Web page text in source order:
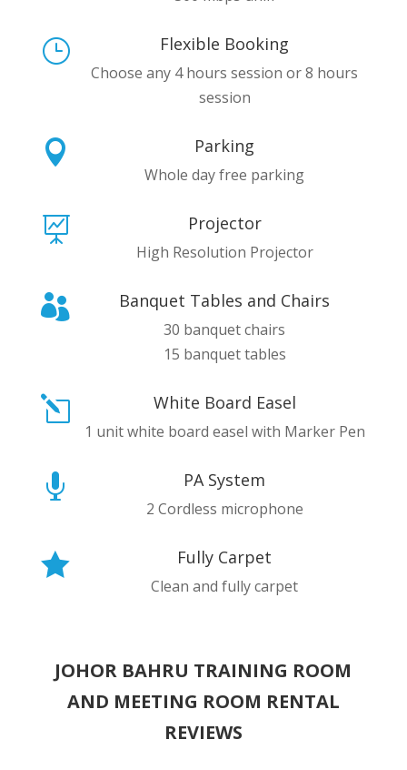
} Flexible Booking
Choose any 4 hours session or 8 hours
session
 Parking
Whole day free parking
 Projector
High Resolution Projector
 Banquet Tables and Chairs
30 banquet chairs
15 banquet tables
l White Board Easel
1 unit white board easel with Marker Pen
 PA System
2 Cordless microphone
 Fully Carpet
Clean and fully carpet
JOHOR BAHRU TRAINING ROOM
AND MEETING ROOM RENTAL
REVIEWS